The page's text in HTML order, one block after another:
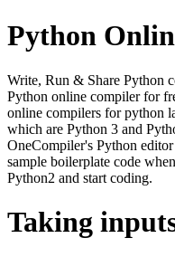
Python
Write, Run & Share Python
Python online compiler for
online compilers for python
which are Python 3 and
OneCompiler's Python
sample boilerplate code
Python2 and start coding.
Taking